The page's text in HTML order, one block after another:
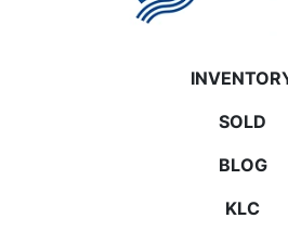
SOLD
BLOG
KLC